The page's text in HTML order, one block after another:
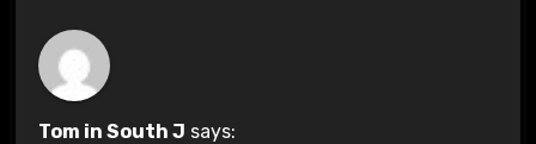
Tom in South J says: